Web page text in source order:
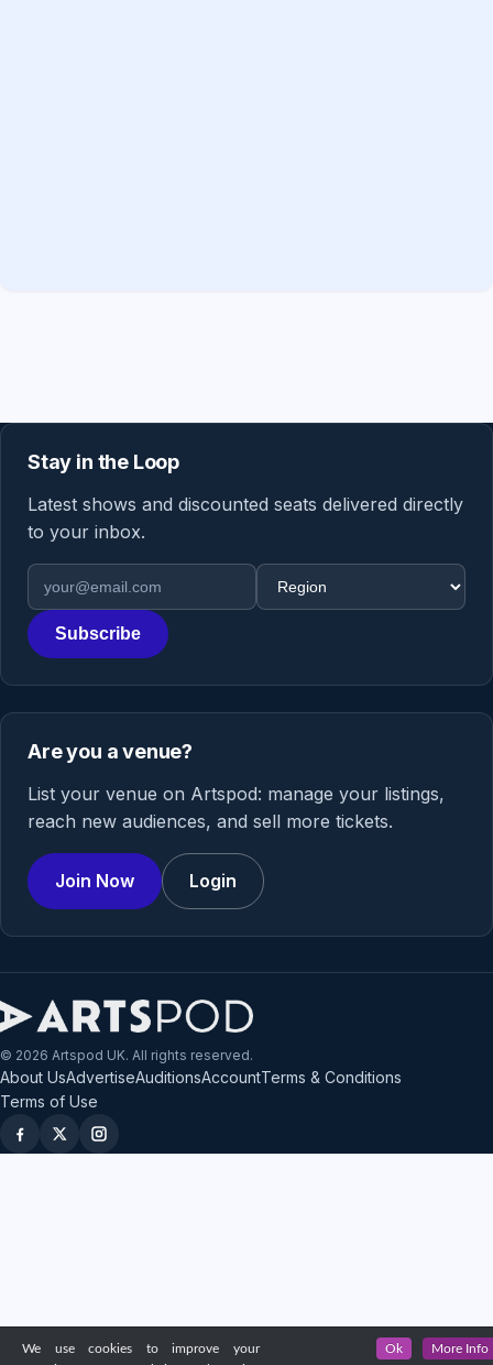
Stay in the Loop
Latest shows and discounted seats delivered directly
to your inbox.
Email address
Region
Subscribe
Are you a venue?
List your venue on Artspod: manage your listings,
reach new audiences, and sell more tickets.
Join Now Login
© 2026 Artspod UK. All rights reserved.
About UsAdvertiseAuditionsAccountTerms & Conditions
Terms of Use
We use cookies to improve your
Ok More Info